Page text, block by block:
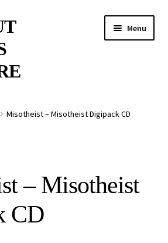
Menu
Misotheist – Misotheist Digipack CD
– Misotheist
CD